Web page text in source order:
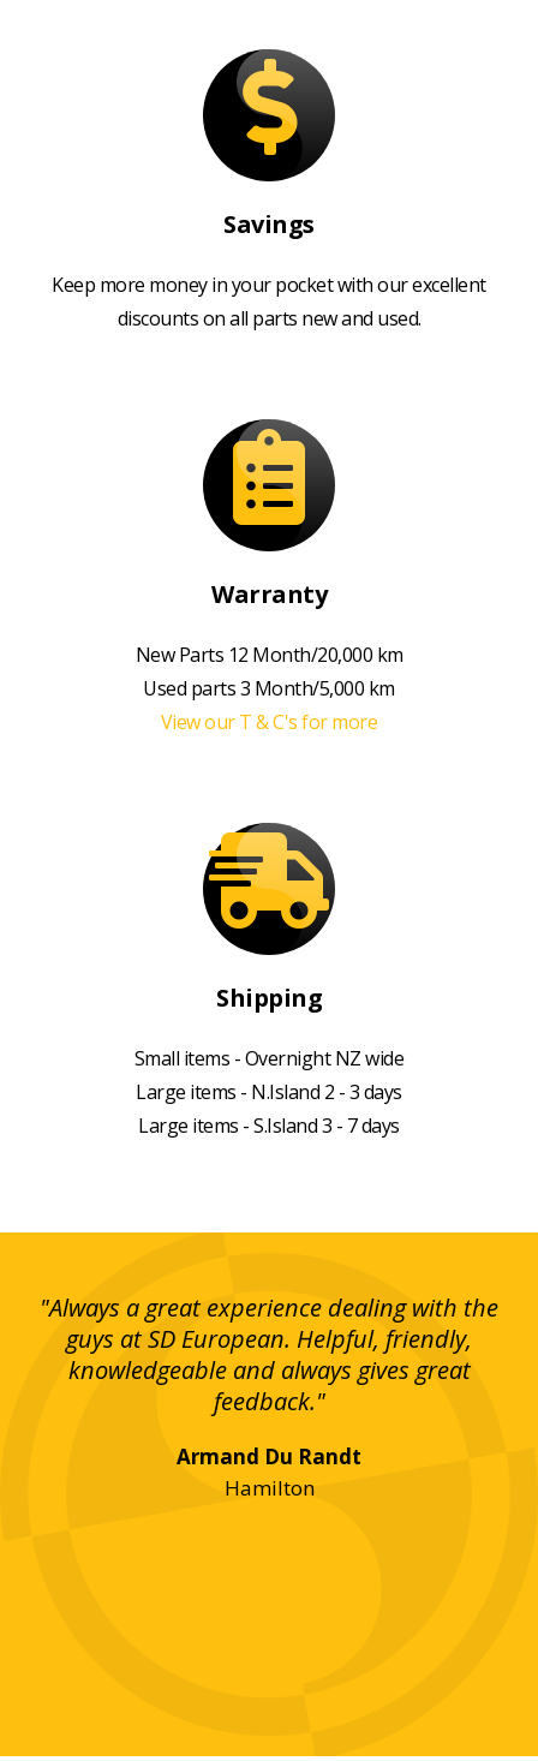
Savings
Keep more money in your pocket with our excellent
discounts on all parts new and used.
Warranty
New Parts 12 Month/20,000 km
Used parts 3 Month/5,000 km
View our T & C's for more
Shipping
Small items - Overnight NZ wide
Large items - N.Island 2 - 3 days
Large items - S.Island 3 - 7 days
"Always a great experience dealing with the
guys at SD European. Helpful, friendly,
knowledgeable and always gives great
feedback."
Armand Du Randt
Hamilton